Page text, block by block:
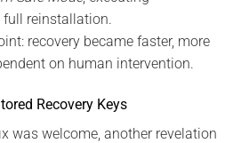
reinstallation.
recovery became faster, more
on human intervention.
Recovery Keys
was welcome, another revelation